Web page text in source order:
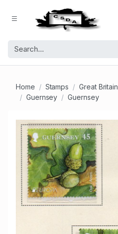
Home Stamps
Great Britain
Guernsey
Guernsey